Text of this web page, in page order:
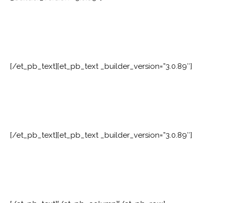
[/et_pb_text][et_pb_text _builder_version=”3.0.89″]
[/et_pb_text][et_pb_text _builder_version=”3.0.89″]